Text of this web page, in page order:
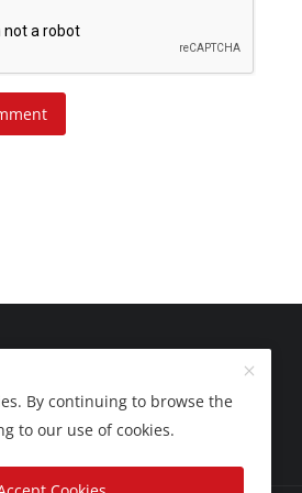
By continuing to browse the
to our use of cookies.